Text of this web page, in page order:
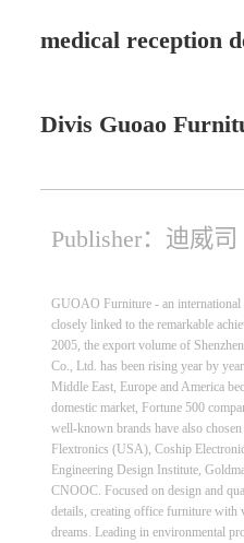
medical reception
Divis Guoao
Publisher：迪威司
GUOAO Furniture - an
closely linked to the remarkable
2005, the export volume of
Co., Ltd. has been rising year by
Middle East, Europe and America
domestic market, Fortune 500
well-known brands have also
Flextronics (USA), Coship
Engineering Design Institute,
CNOOC. Focused on design and
details, creating office furniture with
dreams. Leading in environmental